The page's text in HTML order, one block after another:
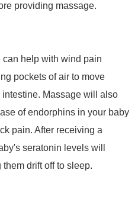
providing massage.
can help with wind pain
pockets of air to move
Massage will also
of endorphins in your baby
pain. After receiving a
seratonin levels will
drift off to sleep.